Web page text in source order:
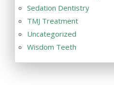
Sedation Dentistry
TMJ Treatment
Uncategorized
Wisdom Teeth